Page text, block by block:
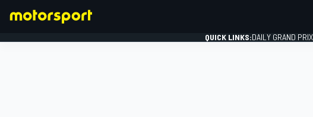
QUICK LINKS:DAILY GRAND